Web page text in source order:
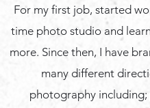
For my first job, started
time photo studio and
more. Since then, I have
many different
photography